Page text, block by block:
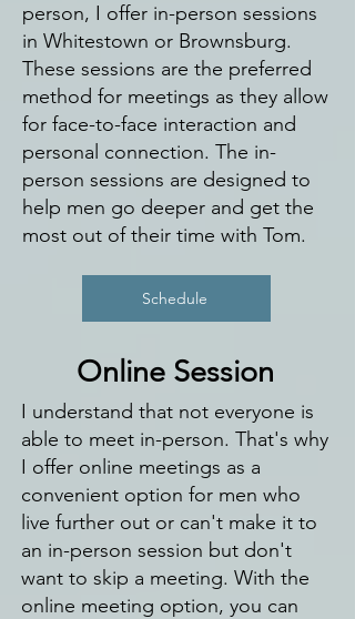
person, I offer in-person sessions
in Whitestown or Brownsburg.
These sessions are the preferred
method for meetings as they allow
for face-to-face interaction and
personal connection. The in-
person sessions are designed to
help men go deeper and get the
most out of their time with Tom.
Schedule
Online Session
I understand that not everyone is
able to meet in-person. That's why
I offer online meetings as a
convenient option for men who
live further out or can't make it to
an in-person session but don't
want to skip a meeting. With the
online meeting option, you can